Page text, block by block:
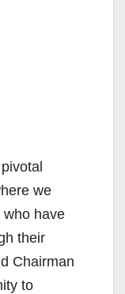
we
who have
their
Chairman
to